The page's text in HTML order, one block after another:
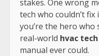
stakes. One wrong
tech who couldn’t
you’re the hero who
real-world hvac
manual ever could.